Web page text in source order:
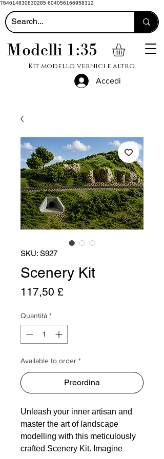
764614830830285 604056166958312
Modelli 1:35
Kit modello, vernici e altro.
Accedi
SKU: S927
Scenery Kit
117,50 £
Quantità *
Available to order *
Preordina
Unleash your inner artisan and
master the art of landscape
modelling with this meticulously
crafted Scenery Kit. Imagine